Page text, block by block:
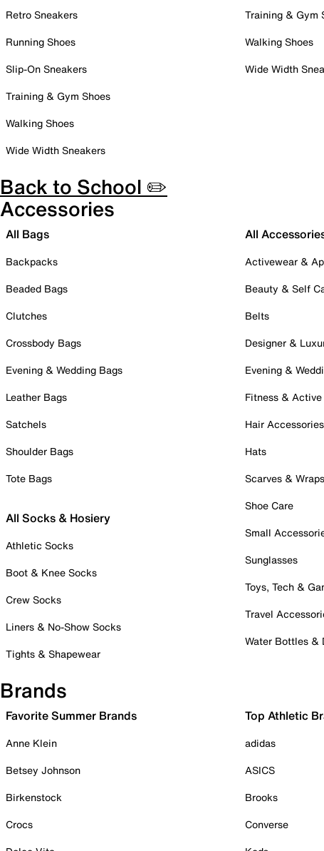
Retro Sneakers
Running Shoes
Slip-On Sneakers
Training & Gym Shoes
Walking Shoes
Wide Width Sneakers
Training & Gym
Walking Shoes
Wide Width
Back to School ✏️
Accessories
All Bags
Backpacks
Beaded Bags
Clutches
Crossbody Bags
Evening & Wedding Bags
Leather Bags
Satchels
Shoulder Bags
Tote Bags
All Socks & Hosiery
Athletic Socks
Boot & Knee Socks
Crew Socks
Liners & No-Show Socks
Tights & Shapewear
All
Activewear &
Beauty & Self
Belts
Designer &
Evening &
Fitness & Active
Hair Accessories
Hats
Scarves & Wraps
Shoe Care
Small
Sunglasses
Toys, Tech &
Travel
Water Bottles &
Brands
Favorite Summer Brands
Anne Klein
Betsey Johnson
Birkenstock
Crocs
Top Athletic
adidas
ASICS
Brooks
Converse